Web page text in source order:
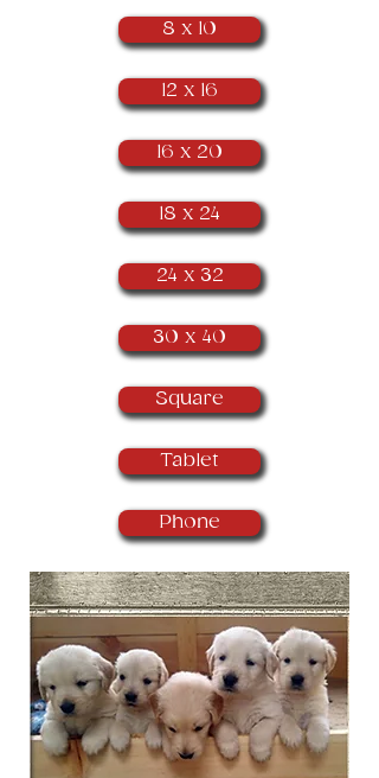
8 x 10
12 x 16
16 x 20
18 x 24
24 x 32
30 x 40
Square
Tablet
Phone